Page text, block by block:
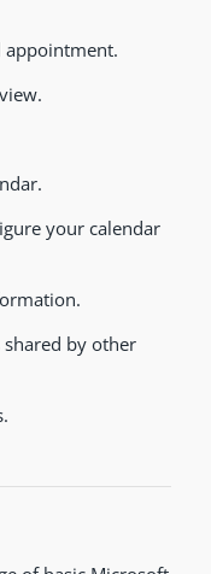
appointment.
your calendar
shared by other